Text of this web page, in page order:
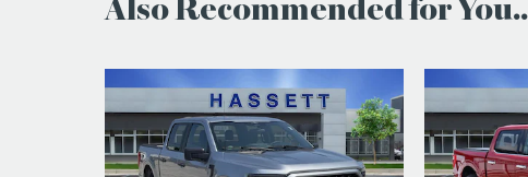
Also Recommended for